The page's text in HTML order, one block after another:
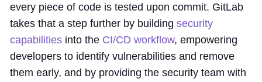
every piece of code is tested upon commit. GitLab
takes that a step further by building security
capabilities into the CI/CD workflow, empowering
developers to identify vulnerabilities and remove
them early, and by providing the security team with